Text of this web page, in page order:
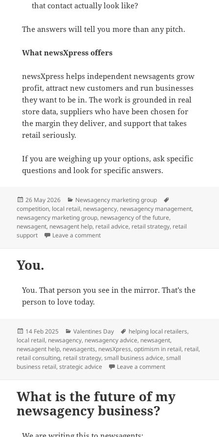
that contact actually look like?
The answers will tell you more than any pitch.
What newsXpress offers
newsXpress helps independent newsagents grow
profit, attract new customers and run businesses
they want to be in. The work is grounded in real
store data, suppliers who have been chosen for
the margin they deliver, and support that takes
retail seriously.
If you are weighing up your options, ask specific
questions and look for specific answers.
Posted
on
26 May 2026 Categories
Newsagency marketing group
competition, local retail, newsagency, newsagency management,
newsagency marketing group, newsagency of the future,
newsagent, newsagent help, retail advice, retail strategy, retail
support
Leave a commenton What to look for in a newsagency
You.
You. That person you see in the mirror. That’s the
person to love today.
Posted
on
14 Feb 2025 Categories
Valentines Day Tags
helping local retailers,
local retail, newsagency, newsagency advice, newsagent,
newsagent help, newsagents, newsXpress,optimism in retail, retail,
retail consulting, retail strategy,small business advice,small
business retail,strategic advice Leave a commenton You.
What is the future of my
newsagency business?